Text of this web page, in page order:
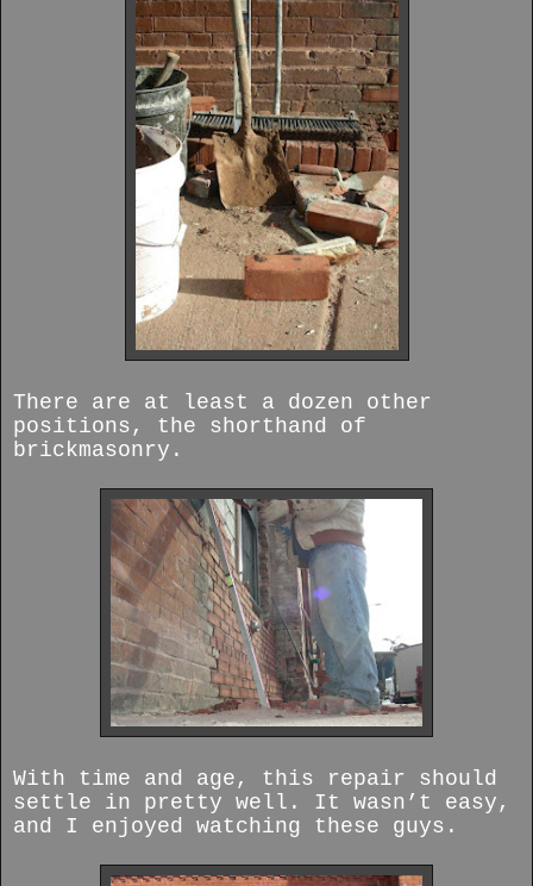
There are at least a dozen other
positions, the shorthand of
brickmasonry.
With time and age, this repair should
settle in pretty well. It wasn’t easy,
and I enjoyed watching these guys.